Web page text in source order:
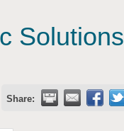
Solutions
Share: